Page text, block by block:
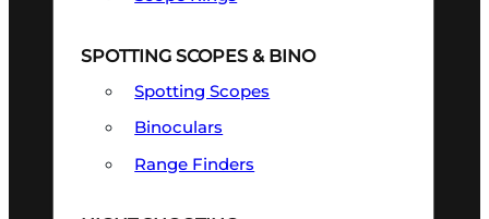
SPOTTING SCOPES & BINO
Spotting Scopes
Binoculars
Range Finders